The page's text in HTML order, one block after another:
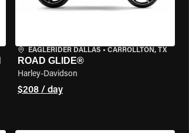
EAGLERIDER DALLAS • CARROLLTON, TX
ROAD GLIDE®
Harley-Davidson
$208 / day